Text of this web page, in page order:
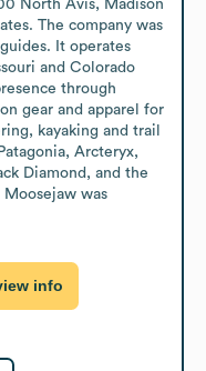
North Avis, Madison
The company was
It operates
and Colorado
through
gear and apparel for
kayaking and trail
Arcteryx,
Diamond, and the
Moosejaw was
info